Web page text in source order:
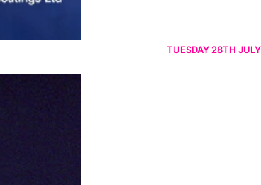
TUESDAY 28TH JULY